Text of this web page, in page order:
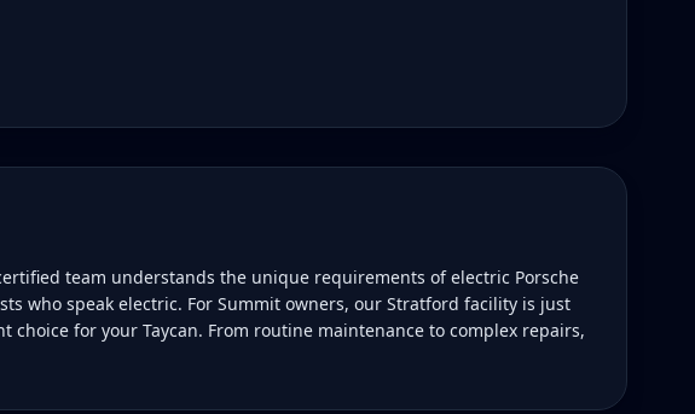
team understands the unique requirements of electric Porsche
who speak electric. For Summit owners, our Stratford facility is just
for your Taycan. From routine maintenance to complex repairs,